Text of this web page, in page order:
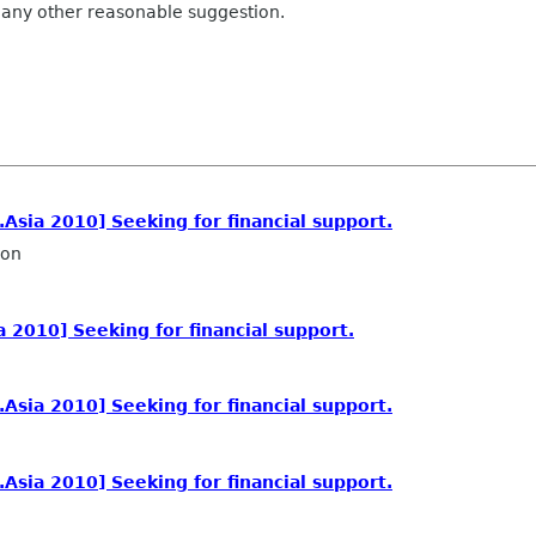
other reasonable suggestion.
2010] Seeking for financial support.
2010] Seeking for financial support.
2010] Seeking for financial support.
2010] Seeking for financial support.